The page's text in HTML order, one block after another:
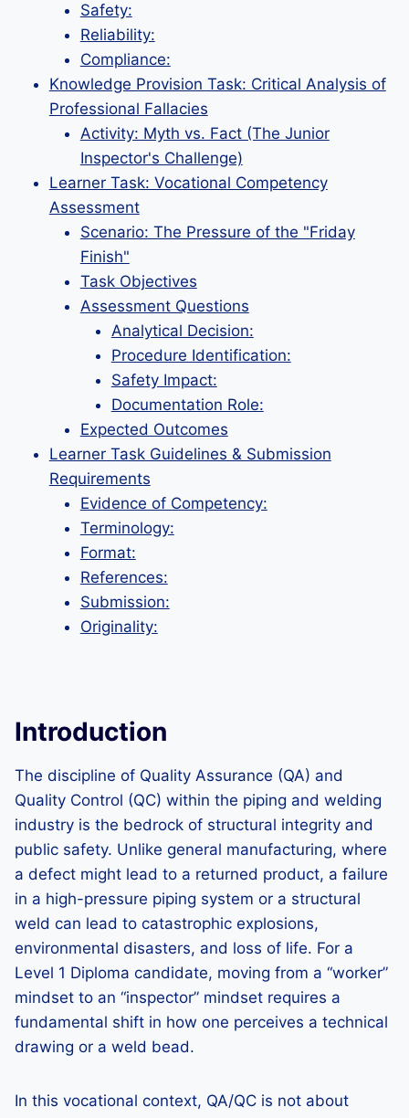
Safety:
Reliability:
Compliance:
Knowledge Provision Task: Critical Analysis of
Professional Fallacies
Activity: Myth vs. Fact (The Junior
Inspector's Challenge)
Learner Task: Vocational Competency
Assessment
Scenario: The Pressure of the "Friday
Finish"
Task Objectives
Assessment Questions
Analytical Decision:
Procedure Identification:
Safety Impact:
Documentation Role:
Expected Outcomes
Learner Task Guidelines & Submission
Requirements
Evidence of Competency:
Terminology:
Format:
References:
Submission:
Originality:
Introduction
The discipline of Quality Assurance (QA) and
Quality Control (QC) within the piping and welding
industry is the bedrock of structural integrity and
public safety. Unlike general manufacturing, where
a defect might lead to a returned product, a failure
in a high-pressure piping system or a structural
weld can lead to catastrophic explosions,
environmental disasters, and loss of life. For a
Level 1 Diploma candidate, moving from a “worker”
mindset to an “inspector” mindset requires a
fundamental shift in how one perceives a technical
drawing or a weld bead.
In this vocational context, QA/QC is not about